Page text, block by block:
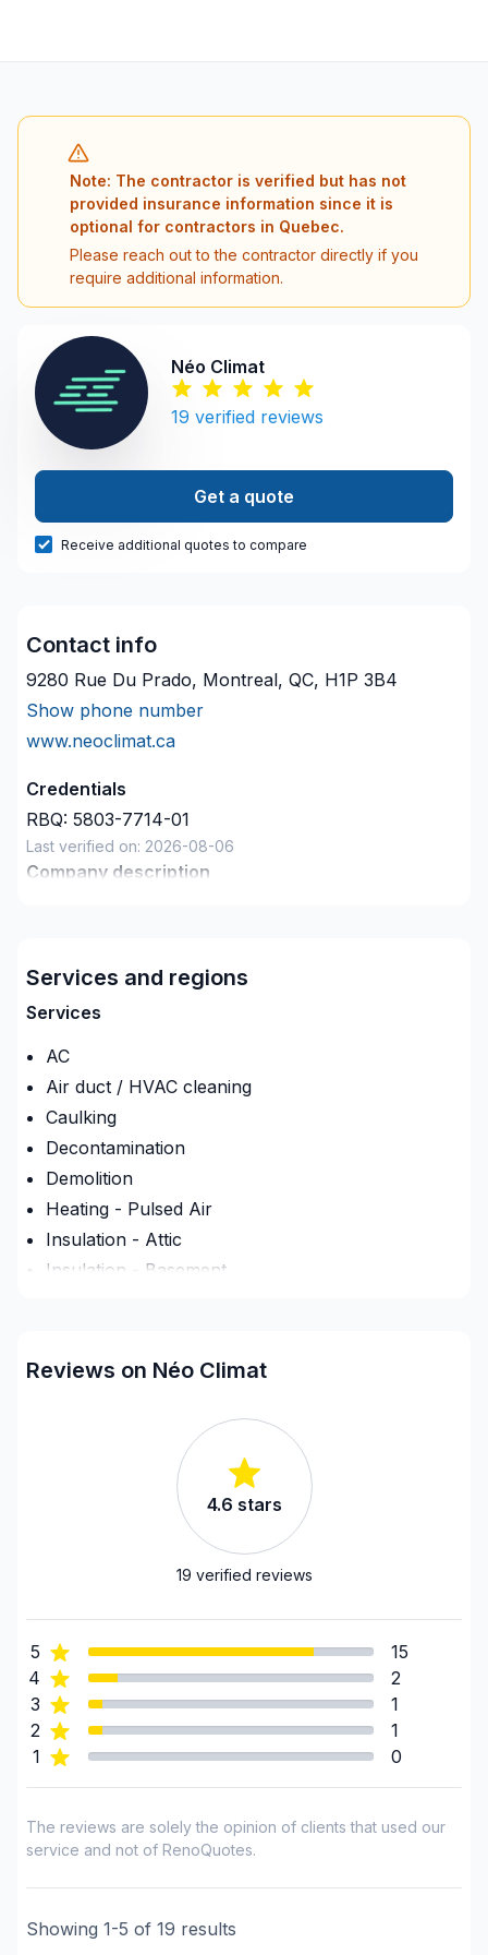
Note: The contractor is verified but has not
provided insurance information since it is
optional for contractors in Quebec.
Please reach out to the contractor directly if you
require additional information.
Néo Climat
19 verified reviews
Get a quote
Receive additional quotes to compare
Contact info
9280 Rue Du Prado, Montreal, QC, H1P 3B4
Show phone number
www.neoclimat.ca
Credentials
RBQ: 5803-7714-01
Last verified on: 2026-08-06
Company description
service de qualité, offrant des solutions de confort
thermique adaptées aux besoins résidentiels et
Services and regions
Services
AC
Air duct / HVAC cleaning
Caulking
Decontamination
Demolition
Heating - Pulsed Air
Insulation - Attic
Insulation - Basement
Ventilation
Estrie (Coaticook)
Estrie (Le Haut-Saint-Francois)
Estrie (Le Val-Saint-Francois)
Estrie (Les Sources)
Estrie (Memphremagog)
Lanaudière (L'Assomption)
Lanaudiere (Les Moulins)
Laurentides (Deux-Montagnes)
Laurentides (La Riviere-du-Nord)
Laurentides (Les Laurentides)
Laurentides (Therese-De Blainville)
Montérégie (Acton)
Reviews on Néo Climat
4.6 stars
19 verified reviews
5
15
4
2
3
1
2
1
1
0
The reviews are solely the opinion of clients that used our
service and not of RenoQuotes.
Showing 1-5 of 19 results